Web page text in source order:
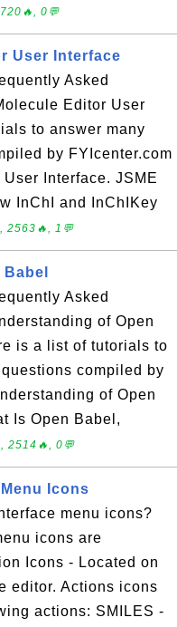
0💬
User Interface
Asked
Editor User
to answer many
by FYIcenter.com
Interface. JSME
InChI and InChIKey
2563🔥, 1💬
Asked
of Open
is a list of tutorials to
compiled by
of Open
Is Open Babel,
2514🔥, 0💬
Icons
menu icons?
icons are
Icons - Located on
editor. Actions icons
actions: SMILES -